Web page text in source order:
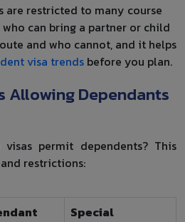
are restricted to many course
who can bring a partner or child
and who cannot, and it helps
visa trends before you plan.
Allowing Dependants
permit dependents? This
restrictions:
Special